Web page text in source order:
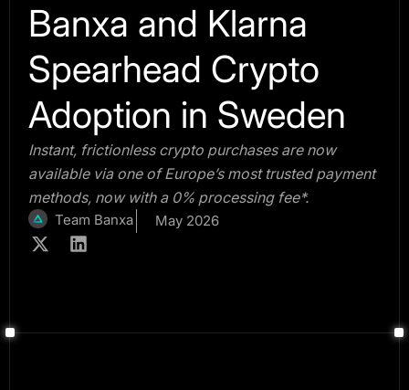
Banxa and Klarna
Spearhead Crypto
Adoption in Sweden
Instant, frictionless crypto purchases are now
available via one of Europe’s most trusted payment
methods, now with a 0% processing fee*.
Team Banxa May 2026